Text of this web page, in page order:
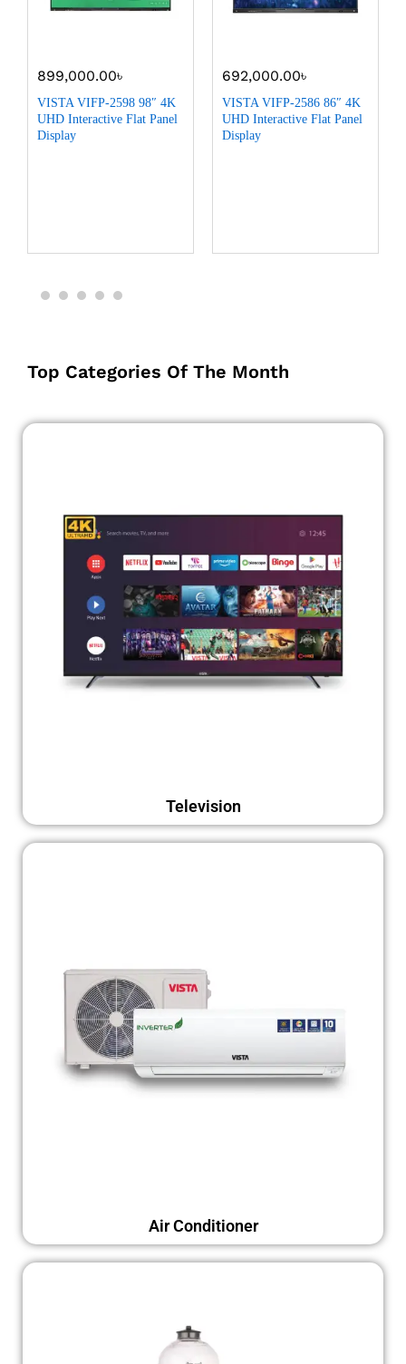
899,000.00৳
VISTA VIFP-2598 98″ 4K
UHD Interactive Flat Panel
Display
692,000.00৳
VISTA VIFP-2586 86″ 4K
UHD Interactive Flat Panel
Display
Top Categories Of The Month
Television
Air Conditioner